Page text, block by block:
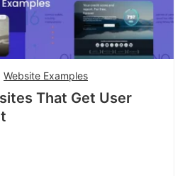
Website Examples
That Get User